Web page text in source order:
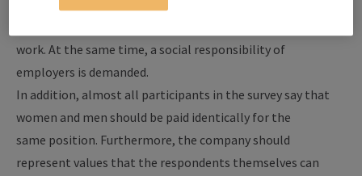
want the opportunity for self-realisation in their jobs and,
work. At the same time, a social responsibility of
employers is demanded.
In addition, almost all participants in the survey say that
women and men should be paid identically for the
same position. Furthermore, the company should
represent values that the respondents themselves can